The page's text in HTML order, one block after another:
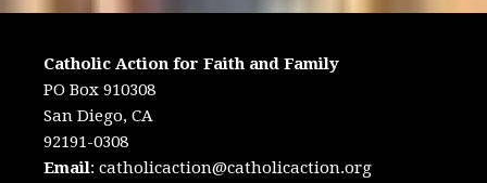
Catholic Action for Faith and Family
PO Box 910308
San Diego, CA
92191-0308
Email:catholicaction@catholicaction.org